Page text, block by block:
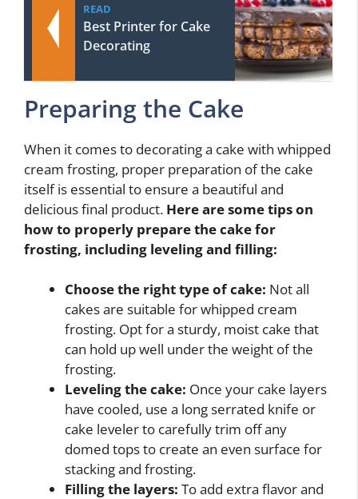
READ
Best Printer for Cake
Decorating
Preparing the Cake
When it comes to decorating a cake with whipped
cream frosting, proper preparation of the cake
itself is essential to ensure a beautiful and
delicious final product. Here are some tips on
how to properly prepare the cake for
frosting, including leveling and filling:
Choose the right type of cake: Not all
cakes are suitable for whipped cream
frosting. Opt for a sturdy, moist cake that
can hold up well under the weight of the
frosting.
Leveling the cake: Once your cake layers
have cooled, use a long serrated knife or
cake leveler to carefully trim off any
domed tops to create an even surface for
stacking and frosting.
Filling the layers: To add extra flavor and